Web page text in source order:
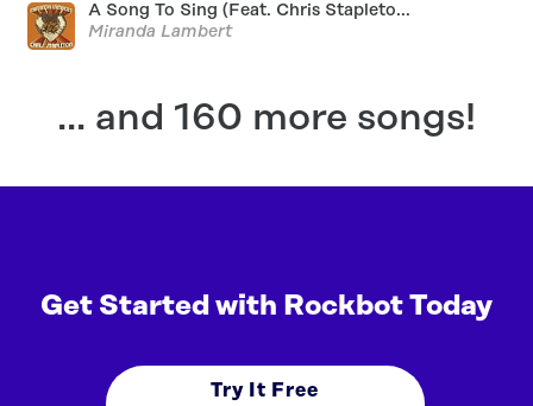
A Song To Sing (Feat. Chris Stapleto...
Miranda Lambert
... and 160 more songs!
Get Started with Rockbot Today
Try It Free